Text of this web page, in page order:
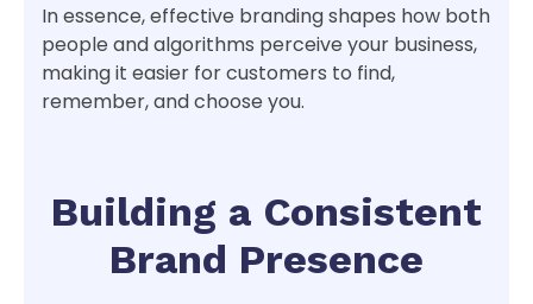
In essence, effective branding shapes how both
people and algorithms perceive your business,
making it easier for customers to find,
remember, and choose you.
Building a Consistent
Brand Presence